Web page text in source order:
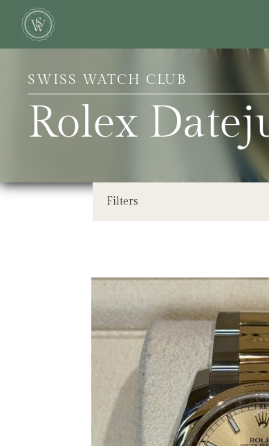
SWISS WATCH CLUB
Rolex
Filters